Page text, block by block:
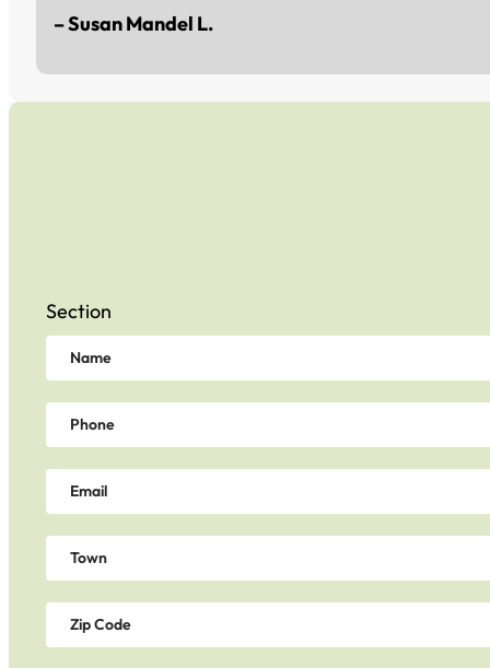
– Susan Mandel L.
Section